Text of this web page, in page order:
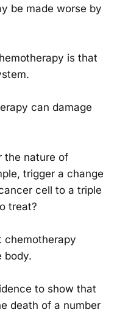
be made worse by
is that
can damage
the nature of
trigger a change
cell to a triple
treat?
chemotherapy
body.
to show that
death of a number